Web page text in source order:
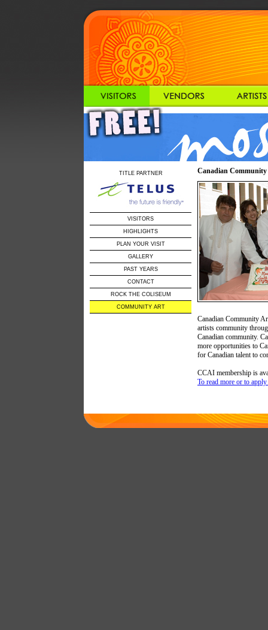
TITLE PARTNER
VISITORS
HIGHLIGHTS
PLAN YOUR VISIT
GALLERY
PAST YEARS
CONTACT
ROCK THE COLISEUM
COMMUNITY ART
Canadian
Canadian Community
artists community
Canadian community.
more opportunities to
for Canadian talent to
CCAI membership is
To read more or to